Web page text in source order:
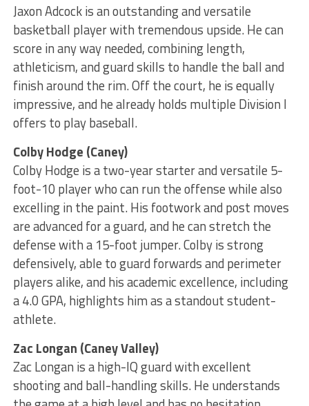
Jaxon Adcock is an outstanding and versatile
basketball player with tremendous upside. He can
score in any way needed, combining length,
athleticism, and guard skills to handle the ball and
finish around the rim. Off the court, he is equally
impressive, and he already holds multiple Division I
offers to play baseball.
Colby Hodge (Caney)
Colby Hodge is a two-year starter and versatile 5-
foot-10 player who can run the offense while also
excelling in the paint. His footwork and post moves
are advanced for a guard, and he can stretch the
defense with a 15-foot jumper. Colby is strong
defensively, able to guard forwards and perimeter
players alike, and his academic excellence, including
a 4.0 GPA, highlights him as a standout student-
athlete.
Zac Longan (Caney Valley)
Zac Longan is a high-IQ guard with excellent
shooting and ball-handling skills. He understands